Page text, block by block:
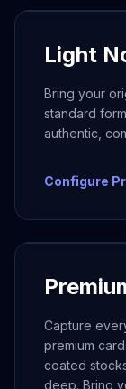
Light
Bring your
standard
authentic,
Configure
Capture
premium
coated
deep. Bring